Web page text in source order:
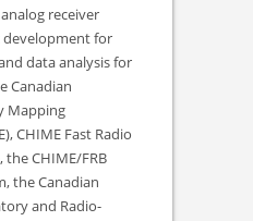
receiver
development for
data analysis for
Canadian
Mapping
CHIME Fast Radio
the CHIME/FRB
the Canadian
and Radio-